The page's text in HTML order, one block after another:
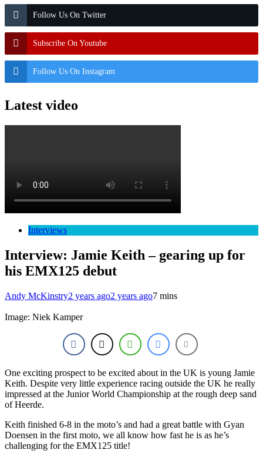
Follow Us On Twitter
Subscribe On Youtube
Follow Us On Instagram
Latest video
Interviews
Interview: Jamie Keith – gearing up for
his EMX125 debut
Andy McKinstry2 years ago2 years ago7 mins
Image: Niek Kamper
One exciting prospect to be excited about in the UK is young Jamie
Keith. Despite very little experience racing outside the UK he really
impressed at the Junior World Championship at the rough deep sand
of Heerde.
Keith finished 6-8 in the moto’s and had a great battle with Gyan
Doensen in the first moto, we all know how fast he is as he’s
challenging for the EMX125 title!